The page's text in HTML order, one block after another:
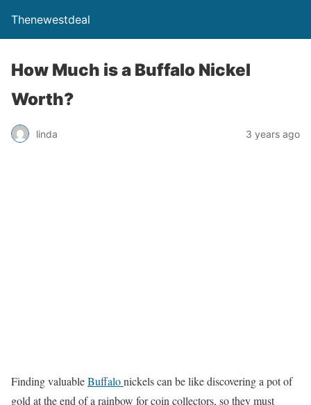
Thenewestdeal
How Much is a Buffalo Nickel
Worth?
linda 3 years ago
Finding valuableBuffalonickels can be like discovering a pot of
gold at the end of a rainbow for coin collectors, so they must